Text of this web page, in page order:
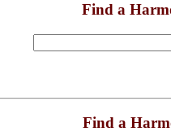
Find a
Find a